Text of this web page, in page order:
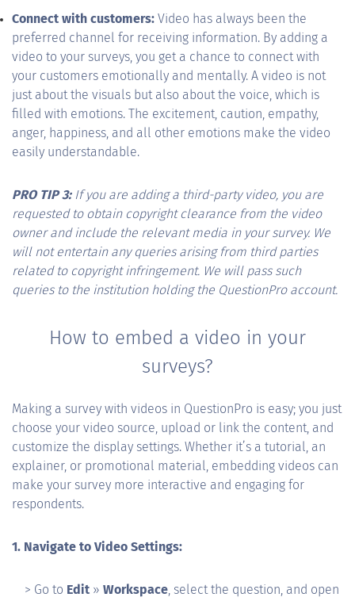
Connect with customers: Video has always been the
preferred channel for receiving information. By adding a
video to your surveys, you get a chance to connect with
your customers emotionally and mentally. A video is not
just about the visuals but also about the voice, which is
filled with emotions. The excitement, caution, empathy,
anger, happiness, and all other emotions make the video
easily understandable.
PRO TIP 3: If you are adding a third-party video, you are
requested to obtain copyright clearance from the video
owner and include the relevant media in your survey. We
will not entertain any queries arising from third parties
related to copyright infringement. We will pass such
queries to the institution holding the QuestionPro account.
How to embed a video in your
surveys?
Making a survey with videos in QuestionPro is easy; you just
choose your video source, upload or link the content, and
customize the display settings. Whether it’s a tutorial, an
explainer, or promotional material, embedding videos can
make your survey more interactive and engaging for
respondents.
1. Navigate to Video Settings:
> Go to Edit » Workspace, select the question, and open